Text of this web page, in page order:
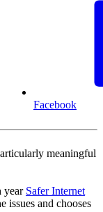
Facebook
meaningful
year Safer Internet
issues and chooses